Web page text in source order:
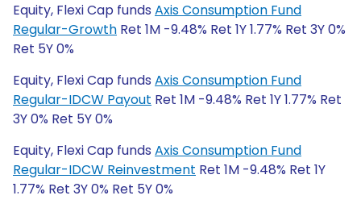
Equity, Flexi Cap funds Axis Consumption Fund
Regular-Growth Ret 1M -9.48% Ret 1Y 1.77% Ret 3Y 0%
Ret 5Y 0%
Equity, Flexi Cap funds Axis Consumption Fund
Regular-IDCW Payout Ret 1M -9.48% Ret 1Y 1.77% Ret
3Y 0% Ret 5Y 0%
Equity, Flexi Cap funds Axis Consumption Fund
Regular-IDCW Reinvestment Ret 1M -9.48% Ret 1Y
1.77% Ret 3Y 0% Ret 5Y 0%